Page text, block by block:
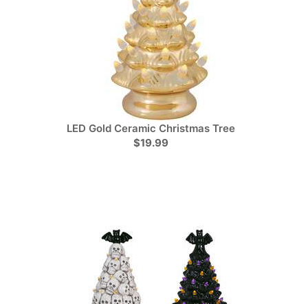
LED Gold Ceramic Christmas Tree
$19.99